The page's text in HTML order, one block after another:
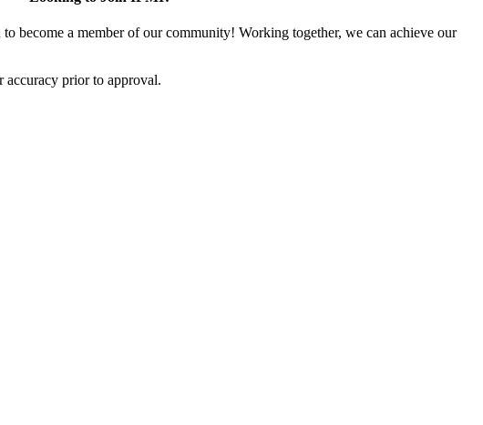
become a member of our community! Working together, we can achieve our
prior to approval.